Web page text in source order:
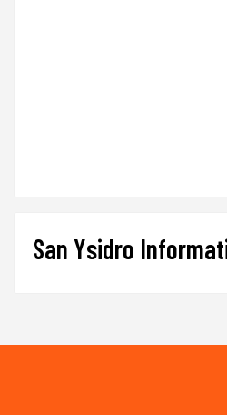
San Ysidro